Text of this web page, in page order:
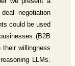
negotiation
could be used
(B2B
willingness
LLMs.